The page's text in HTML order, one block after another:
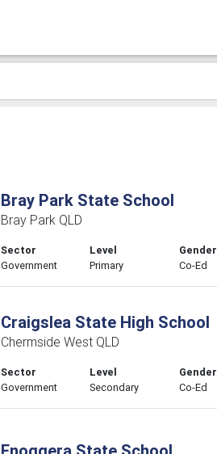
Bray Park State School
Bray Park QLD
Sector
Government
Level
Primary
Gender
Co-Ed
Craigslea State High School
Chermside West QLD
Sector
Government
Level
Secondary
Gender
Co-Ed